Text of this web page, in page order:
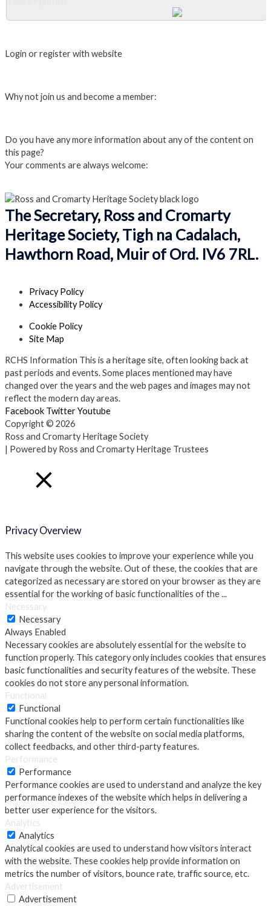
Login or register with website
Why not join us and become a member:
Do you have any more information about any of the content on
this page?
Your comments are always welcome:
The Secretary, Ross and Cromarty
Heritage Society, Tigh na Cadalach,
Hawthorn Road, Muir of Ord. IV6 7RL.
Privacy Policy
Accessibility Policy
Cookie Policy
Site Map
RCHS Information This is a heritage site, often looking back at
past periods and events. Some places mentioned may have
changed over the years and the web pages and images may not
reflect the modern day areas.
Facebook TwitterYoutube
Copyright © 2026
Ross and Cromarty Heritage Society
| Powered by Ross and Cromarty Heritage Trustees
Privacy Overview
This website uses cookies to improve your experience while you
navigate through the website. Out of these, the cookies that are
categorized as necessary are stored on your browser as they are
essential for the working of basic functionalities of the...
Necessary
Necessary
Always Enabled
Necessary cookies are absolutely essential for the website to
function properly. This category only includes cookies that ensures
basic functionalities and security features of the website. These
cookies do not store any personal information.
Functional
Functional
Functional cookies help to perform certain functionalities like
sharing the content of the website on social media platforms,
collect feedbacks, and other third-party features.
Performance
Performance
Performance cookies are used to understand and analyze the key
performance indexes of the website which helps in delivering a
better user experience for the visitors.
Analytics
Analytics
Analytical cookies are used to understand how visitors interact
with the website. These cookies help provide information on
metrics the number of visitors, bounce rate, traffic source, etc.
Advertisement
Advertisement